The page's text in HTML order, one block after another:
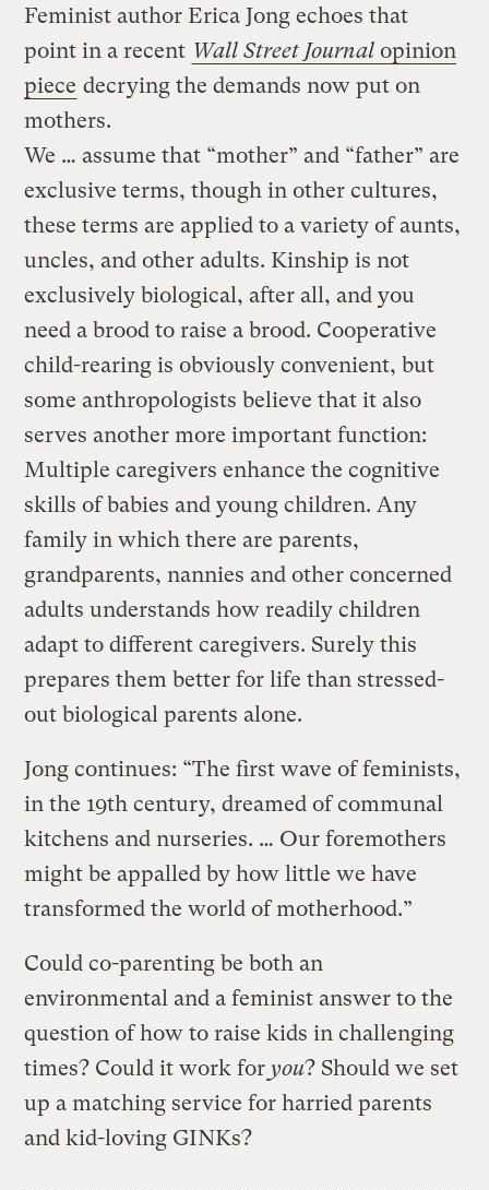
Feminist author Erica Jong echoes that
point in a recent Wall Street Journal opinion
piece decrying the demands now put on
mothers.
We … assume that “mother” and “father” are
exclusive terms, though in other cultures,
these terms are applied to a variety of aunts,
uncles, and other adults. Kinship is not
exclusively biological, after all, and you
need a brood to raise a brood. Cooperative
child-rearing is obviously convenient, but
some anthropologists believe that it also
serves another more important function:
Multiple caregivers enhance the cognitive
skills of babies and young children. Any
family in which there are parents,
grandparents, nannies and other concerned
adults understands how readily children
adapt to different caregivers. Surely this
prepares them better for life than stressed-
out biological parents alone.
Jong continues: “The first wave of feminists,
in the 19th century, dreamed of communal
kitchens and nurseries. … Our foremothers
might be appalled by how little we have
transformed the world of motherhood.”
Could co-parenting be both an
environmental and a feminist answer to the
question of how to raise kids in challenging
times? Could it work foryou? Should we set
up a matching service for harried parents
and kid-loving GINKs?